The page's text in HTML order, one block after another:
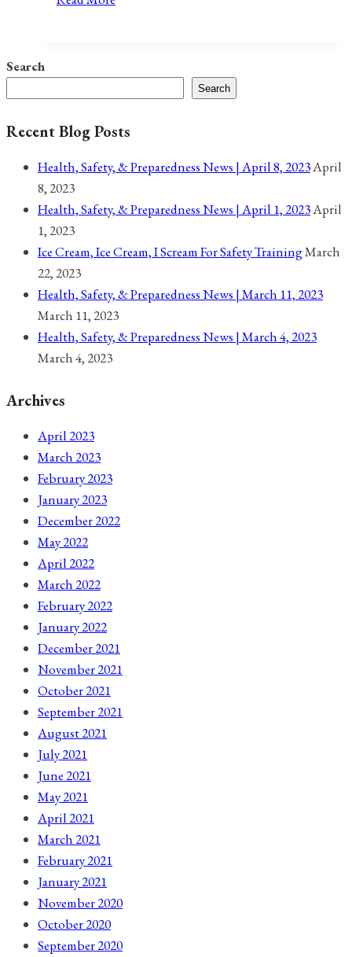
for
June
2021
Search
Search
Recent Blog Posts
Health, Safety, & Preparedness News | April 8, 2023April
8, 2023
Health, Safety, & Preparedness News | April 1, 2023April
1, 2023
Ice Cream, Ice Cream, I Scream For Safety TrainingMarch
22, 2023
Health, Safety, & Preparedness News | March 11, 2023
March 11, 2023
Health, Safety, & Preparedness News | March 4, 2023
March 4, 2023
Archives
April 2023
March 2023
February 2023
January 2023
December 2022
May 2022
April 2022
March 2022
February 2022
January 2022
December 2021
November 2021
October 2021
September 2021
August 2021
July 2021
June 2021
May 2021
April 2021
March 2021
February 2021
January 2021
November 2020
October 2020
September 2020